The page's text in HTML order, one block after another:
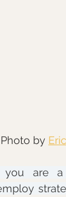
Photo by
are a